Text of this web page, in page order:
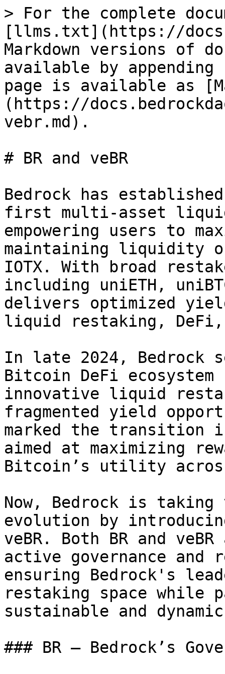
> For the complete
[llms.txt](https://
Markdown versions of
available by
page is available as
(https://
vebr.md).
# BR and veBR
Bedrock has
first multi-asset
empowering users to
maintaining liquidity
IOTX. With broad
including uniETH,
delivers optimized
liquid restaking,
In late 2024, Bedrock
Bitcoin DeFi ecosystem
innovative liquid
fragmented yield
marked the transition
aimed at maximizing
Bitcoin’s utility
Now, Bedrock is
evolution by
veBR. Both BR and
active governance and
ensuring Bedrock's
restaking space while
sustainable and
### BR — Bedrock’s